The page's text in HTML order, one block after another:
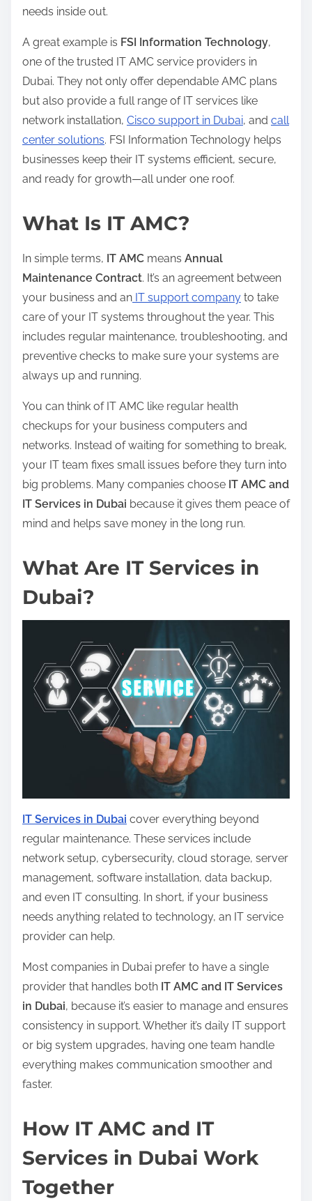
needs inside out.
A great example is FSI Information Technology,
one of the trusted IT AMC service providers in
Dubai. They not only offer dependable AMC plans
but also provide a full range of IT services like
network installation, Cisco support in Dubai, and call
center solutions. FSI Information Technology helps
businesses keep their IT systems efficient, secure,
and ready for growth—all under one roof.
What Is IT AMC?
In simple terms, IT AMC means Annual
Maintenance Contract. It’s an agreement between
your business and an IT support company to take
care of your IT systems throughout the year. This
includes regular maintenance, troubleshooting, and
preventive checks to make sure your systems are
always up and running.
You can think of IT AMC like regular health
checkups for your business computers and
networks. Instead of waiting for something to break,
your IT team fixes small issues before they turn into
big problems. Many companies choose IT AMC and
IT Services in Dubai because it gives them peace of
mind and helps save money in the long run.
What Are IT Services in
Dubai?
IT Services in Dubai cover everything beyond
regular maintenance. These services include
network setup, cybersecurity, cloud storage, server
management, software installation, data backup,
and even IT consulting. In short, if your business
needs anything related to technology, an IT service
provider can help.
Most companies in Dubai prefer to have a single
provider that handles both IT AMC and IT Services
in Dubai, because it’s easier to manage and ensures
consistency in support. Whether it’s daily IT support
or big system upgrades, having one team handle
everything makes communication smoother and
faster.
How IT AMC and IT
Services in Dubai Work
Together